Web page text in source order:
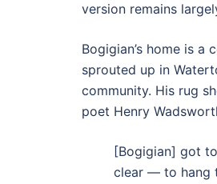
version remains
Bogigian’s home is
sprouted up in
community. His rug
poet Henry
[Bogigian] got
clear — to hang